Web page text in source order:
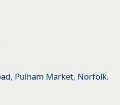
Pulham Market, Norfolk.